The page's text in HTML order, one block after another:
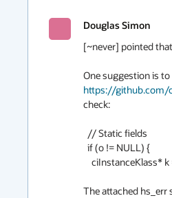
Douglas Simon
[~never] pointed
https://github.com/
check:
The attached hs_err